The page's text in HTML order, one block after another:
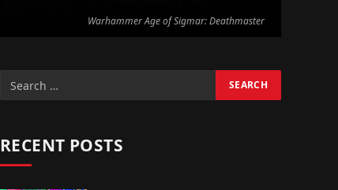
Warhammer Age of Sigmar: Deathmaster
RECENT POSTS